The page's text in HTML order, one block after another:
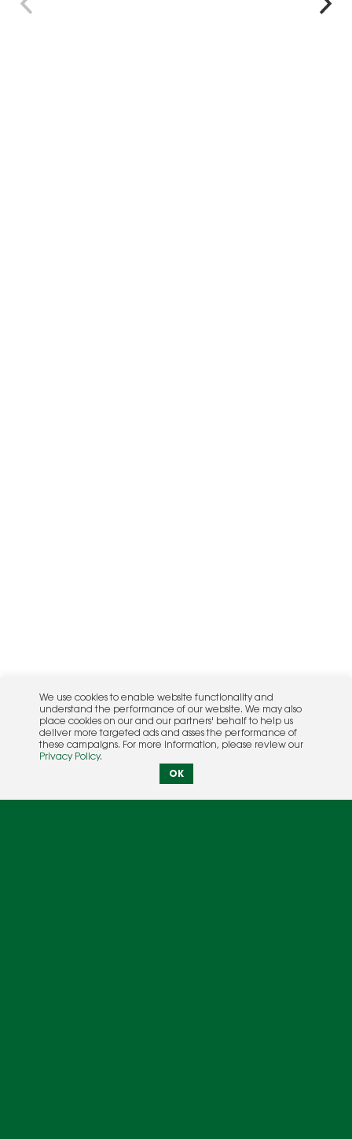
We use cookies to enable website functionality and
understand the performance of our website. We may also
place cookies on our and our partners' behalf to help us
deliver more targeted ads and asses the performance of
these campaigns. For more information, please review our
Privacy Policy.
OK